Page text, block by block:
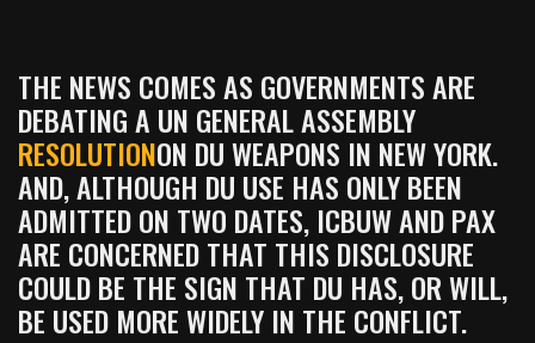
THE NEWS COMES AS GOVERNMENTS ARE
DEBATING A UN GENERAL ASSEMBLY
RESOLUTIONON DU WEAPONS IN NEW YORK.
AND, ALTHOUGH DU USE HAS ONLY BEEN
ADMITTED ON TWO DATES, ICBUW AND PAX
ARE CONCERNED THAT THIS DISCLOSURE
COULD BE THE SIGN THAT DU HAS, OR WILL,
BE USED MORE WIDELY IN THE CONFLICT.